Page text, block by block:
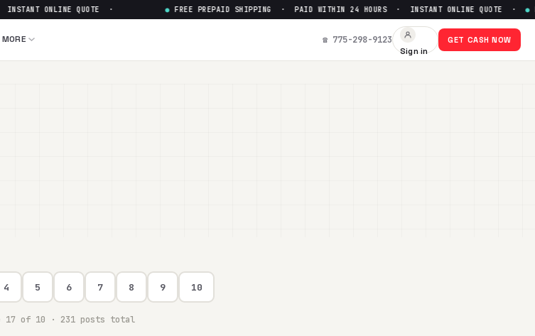
ONLINE QUOTE · FREE PREPAID SHIPPING · PAID WITHIN 24 HOURS · INSTANT ONLINE QUOTE ·
MORE ☎ 775-298-9123
Sign in
GET CASH NOW
4 5 6 7 8 9 10
17of 10 · 231posts total